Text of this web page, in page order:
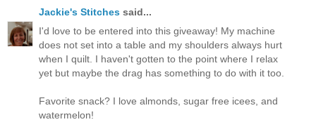
Jackie's Stitches said...
I'd love to be entered into this giveaway! My machine
does not set into a table and my shoulders always hurt
when I quilt. I haven't gotten to the point where I relax
yet but maybe the drag has something to do with it too.
Favorite snack? I love almonds, sugar free icees, and
watermelon!